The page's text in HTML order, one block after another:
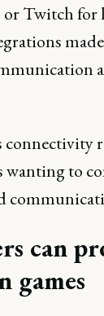
or Twitch for
connectivity
wanting to
can
games